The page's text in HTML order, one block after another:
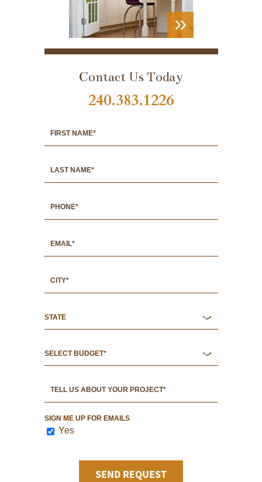
PORTFOLIO
Contact Us Today
240.383.1226
SIGN ME UP FOR EMAILS
Yes